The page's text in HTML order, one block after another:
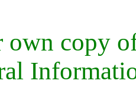
own copy